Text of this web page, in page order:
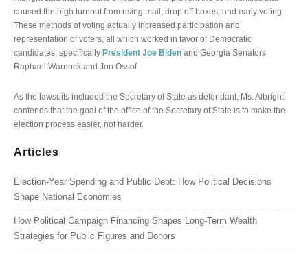
caused the high turnout from using mail, drop off boxes, and early voting.
These methods of voting actually increased participation and
representation of voters, all which worked in favor of Democratic
candidates, specifically President Joe Biden and Georgia Senators
Raphael Warnock and Jon Ossof.
As the lawsuits included the Secretary of State as defendant, Ms. Albright
contends that the goal of the office of the Secretary of State is to make the
election process easier, not harder.
Articles
Election-Year Spending and Public Debt: How Political Decisions
Shape National Economies
How Political Campaign Financing Shapes Long-Term Wealth
Strategies for Public Figures and Donors